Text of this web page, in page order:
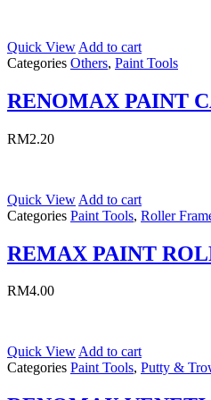
Quick View Add to cart
Categories Others, Paint Tools
RENOMAX PAINT
RM2.20
Quick View Add to cart
Categories Paint Tools, Roller
REMAX PAINT
RM4.00
Quick ViewAdd to cart
Categories Paint Tools, Putty &